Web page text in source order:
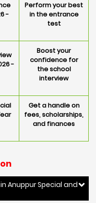
-
Perform your best
in the entrance
test
-
Boost your
confidence for
the school
interview
Get a handle on
fees, scholarships,
and finances
Anuppur Special and